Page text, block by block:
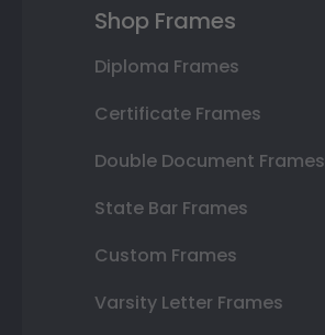
Shop Frames
Diploma Frames
Certificate Frames
Double Document Frames
State Bar Frames
Custom Frames
Varsity Letter Frames